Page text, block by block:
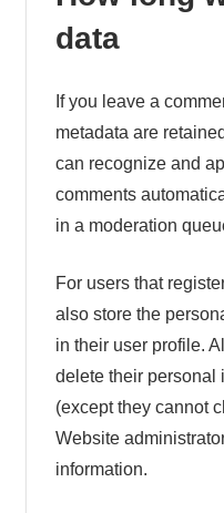
data
If you leave a
metadata are
can recognize and
comments
in a moderation
For users that
also store the
in their user profile.
delete their personal
(except they cannot
Website
information.